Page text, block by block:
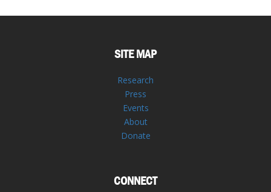
SITE MAP
Research
Press
Events
About
Donate
CONNECT